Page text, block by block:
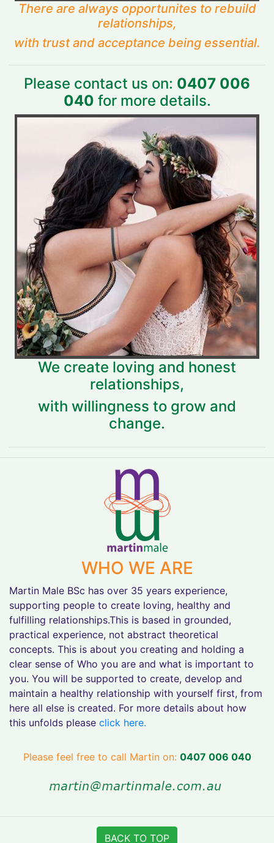
There are always opportunites to rebuild
relationships,
with trust and acceptance being essential.
Please contact us on: 0407 006
040 for more details.
We create loving and honest
relationships,
with willingness to grow and
change.
WHO WE ARE
Martin Male BSc has over 35 years experience,
supporting people to create loving, healthy and
fulfilling relationships.This is based in grounded,
practical experience, not abstract theoretical
concepts. This is about you creating and holding a
clear sense of Who you are and what is important to
you. You will be supported to create, develop and
maintain a healthy relationship with yourself first, from
here all else is created. For more details about how
this unfolds please click here.
Please feel free to call Martin on: 0407 006 040
BACK TO TOP